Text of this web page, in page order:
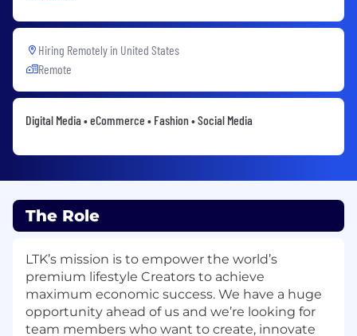
Hiring Remotely in United States
Remote
Digital Media • eCommerce • Fashion • Social Media
The Role
LTK’s mission is to empower the world’s
premium lifestyle Creators to achieve
maximum economic success. We have a huge
opportunity ahead of us and we’re looking for
team members who want to create, innovate